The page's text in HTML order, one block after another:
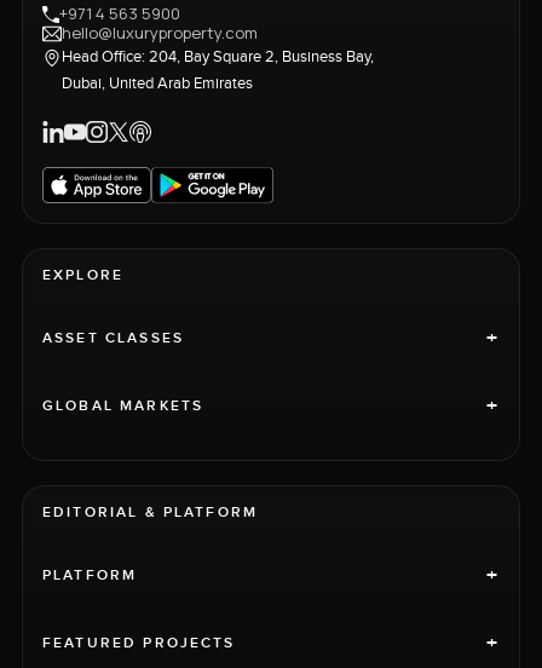
+971 4 563 5900
hello@luxuryproperty.com
Head Office: 204, Bay Square 2, Business Bay,
Dubai, United Arab Emirates
EXPLORE
ASSET CLASSES +
GLOBAL MARKETS +
EDITORIAL & PLATFORM
PLATFORM +
FEATURED PROJECTS +